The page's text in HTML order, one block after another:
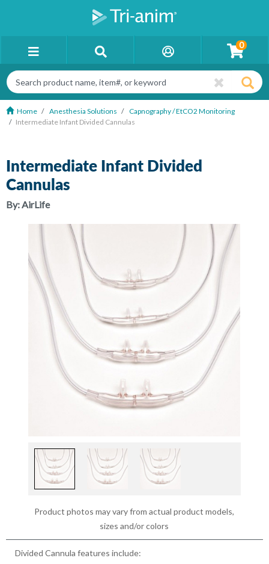
0
Home Anesthesia Solutions
Capnography / EtCO2 Monitoring
Intermediate Infant Divided Cannulas
Product photos may vary from actual product models,
sizes and/or colors
Intermediate Infant Divided
Cannulas
By:AirLife
Divided Cannula features include: